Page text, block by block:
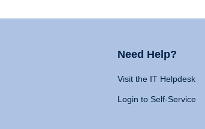
Need Help?
Visit the IT Helpdesk
Login to Self-Service